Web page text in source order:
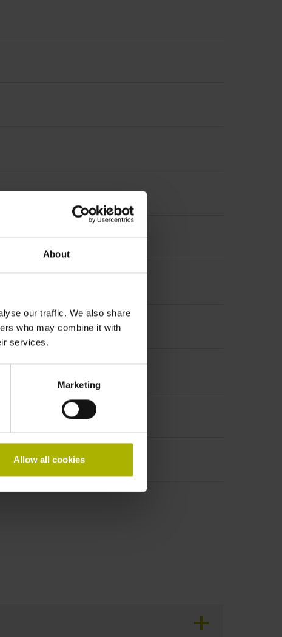
About
our traffic. We also share
who may combine it with
services.
Marketing
Allow all cookies
length